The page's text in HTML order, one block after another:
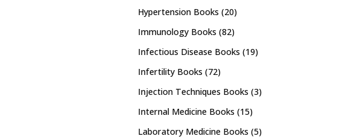
Hypertension Books (20)
Immunology Books (82)
Infectious Disease Books (19)
Infertility Books (72)
Injection Techniques Books (3)
Internal Medicine Books (15)
Laboratory Medicine Books (5)